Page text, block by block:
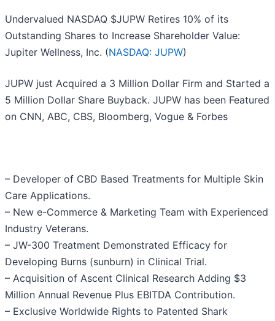
Undervalued NASDAQ $JUPW Retires 10% of its
Outstanding Shares to Increase Shareholder Value:
Jupiter Wellness, Inc. (NASDAQ: JUPW)
JUPW just Acquired a 3 Million Dollar Firm and Started a
5 Million Dollar Share Buyback. JUPW has been Featured
on CNN, ABC, CBS, Bloomberg, Vogue & Forbes
– Developer of CBD Based Treatments for Multiple Skin
Care Applications.
– New e-Commerce & Marketing Team with Experienced
Industry Veterans.
– JW-300 Treatment Demonstrated Efficacy for
Developing Burns (sunburn) in Clinical Trial.
– Acquisition of Ascent Clinical Research Adding $3
Million Annual Revenue Plus EBITDA Contribution.
– Exclusive Worldwide Rights to Patented Shark